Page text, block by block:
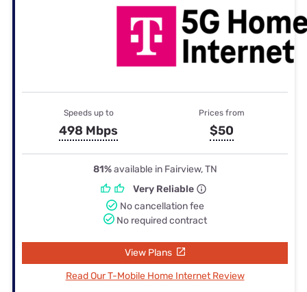
Speeds up to
498 Mbps
Prices from
$50
81%available in Fairview, TN
Very Reliable
No cancellation fee
No required contract
View Plans
Read Our T-Mobile Home Internet Review